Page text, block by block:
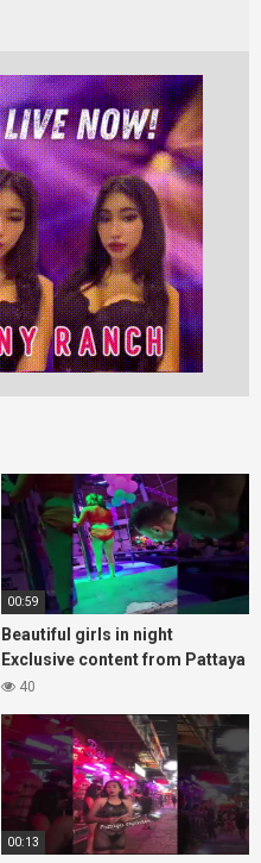
00:59
Beautiful girls in night
Exclusive content from Pattaya
Soi6
40
00:13